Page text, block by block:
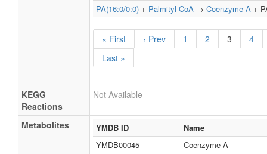
PA(16:0/0:0) + Palmityl-CoA → Coenzyme A +
« First ‹ Prev 1 2 3
4
Last »
KEGG
Reactions
Not Available
Metabolites YMDB ID
Name
YMDB00045
Coenzyme A